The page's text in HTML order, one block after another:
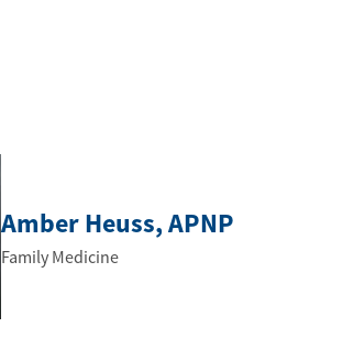
Amber Heuss, APNP
Family Medicine